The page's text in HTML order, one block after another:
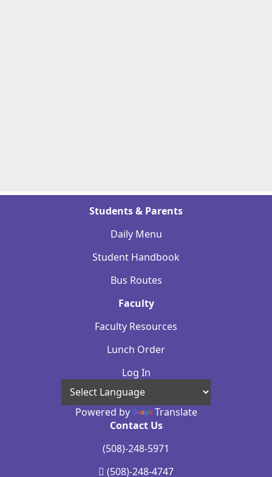
Students & Parents
Daily Menu
Student Handbook
Bus Routes
Faculty
Faculty Resources
Lunch Order
Log In
Powered by
Translate
Contact Us
(508)-248-5971
(508)-248-4747